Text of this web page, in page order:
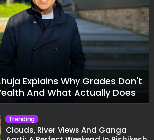
Explains Why Grades Don't
And What Actually Does
Trending
Clouds, River Views And Ganga